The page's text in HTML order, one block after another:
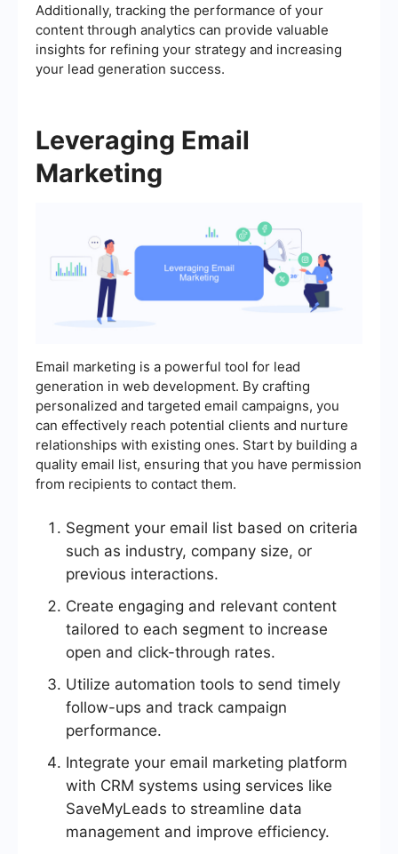
Additionally, tracking the performance of your
content through analytics can provide valuable
insights for refining your strategy and increasing
your lead generation success.
Leveraging Email
Marketing
Email marketing is a powerful tool for lead
generation in web development. By crafting
personalized and targeted email campaigns, you
can effectively reach potential clients and nurture
relationships with existing ones. Start by building a
quality email list, ensuring that you have permission
from recipients to contact them.
Segment your email list based on criteria
such as industry, company size, or
previous interactions.
Create engaging and relevant content
tailored to each segment to increase
open and click-through rates.
Utilize automation tools to send timely
follow-ups and track campaign
performance.
Integrate your email marketing platform
with CRM systems using services like
SaveMyLeads to streamline data
management and improve efficiency.